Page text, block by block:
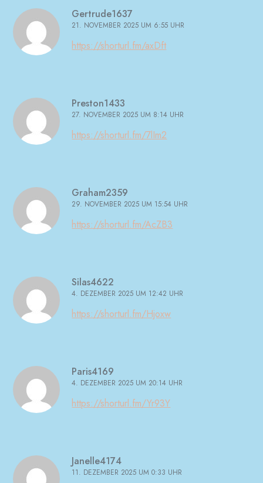
Gertrude1637
21. NOVEMBER 2025 UM 6:55 UHR
https://shorturl.fm/axDft
Preston1433
27. NOVEMBER 2025 UM 8:14 UHR
https://shorturl.fm/7lIm2
Graham2359
29. NOVEMBER 2025 UM 15:54 UHR
https://shorturl.fm/AcZB3
Silas4622
4. DEZEMBER 2025 UM 12:42 UHR
https://shorturl.fm/Hjoxw
Paris4169
4. DEZEMBER 2025 UM 20:14 UHR
https://shorturl.fm/Yr93Y
Janelle4174
11. DEZEMBER 2025 UM 0:33 UHR